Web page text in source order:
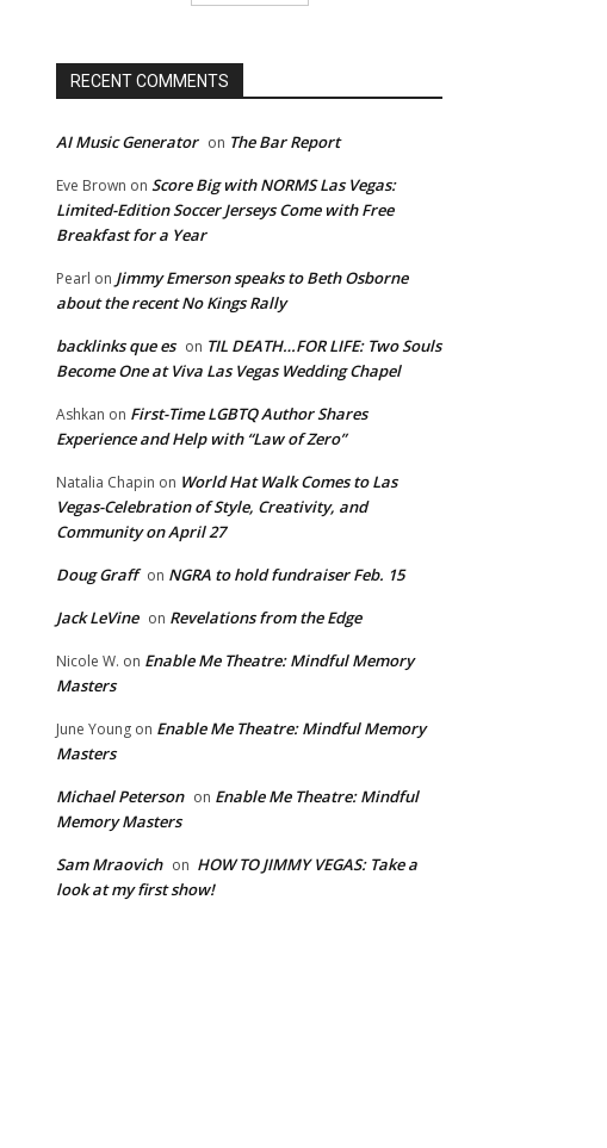
RECENT COMMENTS
AI Music Generator on The Bar Report
Eve Brown on Score Big with NORMS Las Vegas:
Limited-Edition Soccer Jerseys Come with Free
Breakfast for a Year
Pearl on Jimmy Emerson speaks to Beth Osborne
about the recent No Kings Rally
backlinks que es on TIL DEATH…FOR LIFE: Two Souls
Become One at Viva Las Vegas Wedding Chapel
Ashkan on First-Time LGBTQ Author Shares
Experience and Help with “Law of Zero”
Natalia Chapin on World Hat Walk Comes to Las
Vegas-Celebration of Style, Creativity, and
Community on April 27
Doug Graff on NGRA to hold fundraiser Feb. 15
Jack LeVine on Revelations from the Edge
Nicole W. on Enable Me Theatre: Mindful Memory
Masters
June Young on Enable Me Theatre: Mindful Memory
Masters
Michael Peterson on Enable Me Theatre: Mindful
Memory Masters
Sam Mraovich on HOW TO JIMMY VEGAS: Take a
look at my first show!